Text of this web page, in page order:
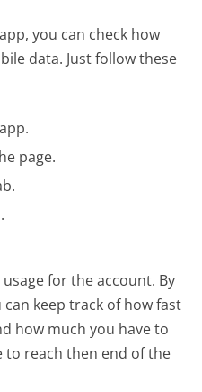
you can check how
data. Just follow these
page.
for the account. By
keep track of how fast
how much you have to
to reach then end of the